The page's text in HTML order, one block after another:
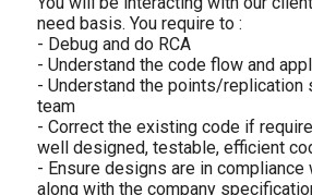
need basis. You require to :
- Debug and do RCA
- Understand the code flow and
- Understand the points/replication
team
- Correct the existing code if
well designed, testable, efficient
- Ensure designs are in
along with the company